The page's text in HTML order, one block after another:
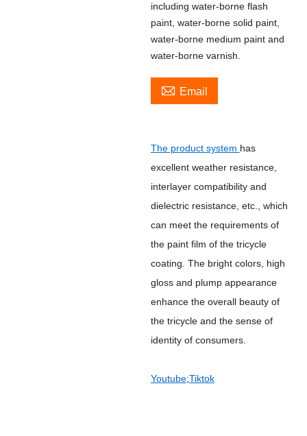
including water-borne flash
paint, water-borne solid paint,
water-borne medium paint and
water-borne varnish.
 Email
The product system has
excellent weather resistance,
interlayer compatibility and
dielectric resistance, etc., which
can meet the requirements of
the paint film of the tricycle
coating. The bright colors, high
gloss and plump appearance
enhance the overall beauty of
the tricycle and the sense of
identity of consumers.
Youtube;Tiktok